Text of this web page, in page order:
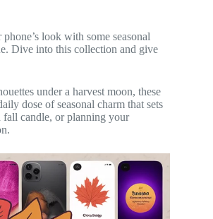
look with some seasonal
Dive into this collection and give
under a harvest moon, these
dose of seasonal charm that sets
fall candle, or planning your